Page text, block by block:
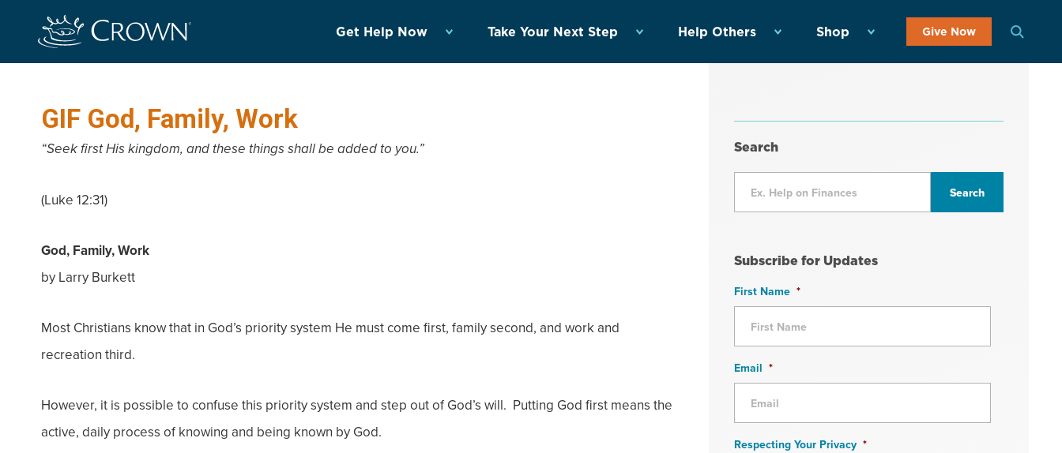
Get Help Now Take Your Next Step Help Others Shop Give Now
GIF God, Family, Work
“Seek first His kingdom, and these things shall be added to you.”
(Luke 12:31)
God, Family, Work
by Larry Burkett
Most Christians know that in God’s priority system He must come first, family second, and work and
recreation third.
However, it is possible to confuse this priority system and step out of God’s will. Putting God first means the
active, daily process of knowing and being known by God.
Search
Subscribe for Updates
First Name *
Email *
Respecting Your Privacy *